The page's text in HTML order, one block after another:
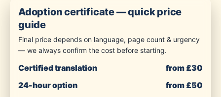
Adoption certificate — quick price
guide
Final price depends on language, page count & urgency
— we always confirm the cost before starting.
Certified translation
from £30
24-hour option
from £50